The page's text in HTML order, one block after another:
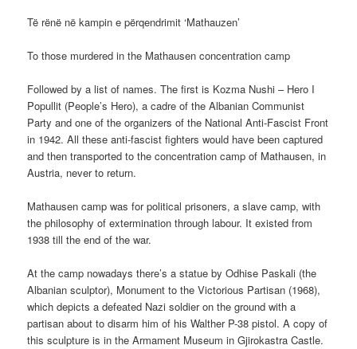
Të rënë në kampin e përqendrimit ‘Mathauzen’
To those murdered in the Mathausen concentration camp
Followed by a list of names. The first is Kozma Nushi – Hero I
Popullit (People’s Hero), a cadre of the Albanian Communist
Party and one of the organizers of the National Anti-Fascist Front
in 1942. All these anti-fascist fighters would have been captured
and then transported to the concentration camp of Mathausen, in
Austria, never to return.
Mathausen camp was for political prisoners, a slave camp, with
the philosophy of extermination through labour. It existed from
1938 till the end of the war.
At the camp nowadays there’s a statue by Odhise Paskali (the
Albanian sculptor), Monument to the Victorious Partisan (1968),
which depicts a defeated Nazi soldier on the ground with a
partisan about to disarm him of his Walther P-38 pistol. A copy of
this sculpture is in the Armament Museum in Gjirokastra Castle.